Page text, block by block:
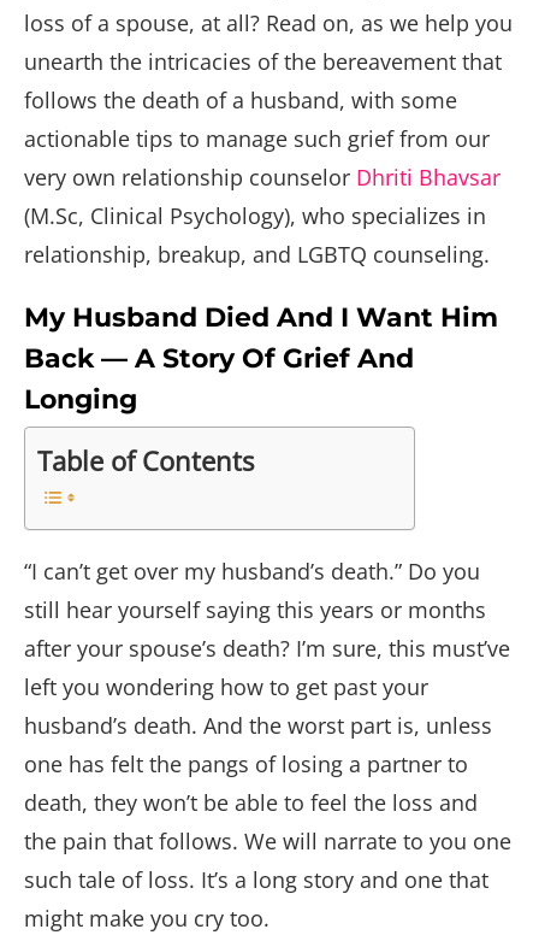
loss of a spouse, at all? Read on, as we help you
unearth the intricacies of the bereavement that
follows the death of a husband, with some
actionable tips to manage such grief from our
very own relationship counselor Dhriti Bhavsar
(M.Sc, Clinical Psychology), who specializes in
relationship, breakup, and LGBTQ counseling.
My Husband Died And I Want Him
Back — A Story Of Grief And
Longing
Table of Contents
“I can’t get over my husband’s death.” Do you
still hear yourself saying this years or months
after your spouse’s death? I’m sure, this must’ve
left you wondering how to get past your
husband’s death. And the worst part is, unless
one has felt the pangs of losing a partner to
death, they won’t be able to feel the loss and
the pain that follows. We will narrate to you one
such tale of loss. It’s a long story and one that
might make you cry too.